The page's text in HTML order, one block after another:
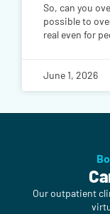
So, can you
possible to
real even for
June 1, 2026
Our outpatient